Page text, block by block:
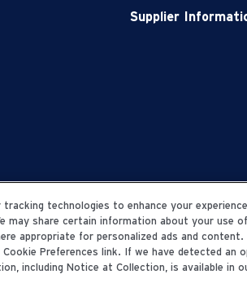
Supplier
tracking technologies to enhance your
may share certain information about your use
appropriate for personalized ads and
Cookie Preferences link. If we have detected an
including Notice at Collection, is available in